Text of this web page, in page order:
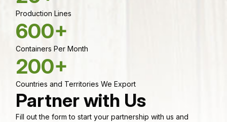
Production Lines
600+
Containers Per Month
200+
Countries and Territories We Export
Partner with Us
Fill out the form to start your partnership with us and